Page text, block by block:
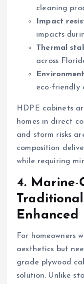
cleaning
Impact
impacts
Thermal
across
eco-friendly
HDPE cabinets
homes in direct
and storm risks
composition
while requiring
4. Marine-
Enhanced
For homeowners
aesthetics but
grade plywood
solution. Unlike